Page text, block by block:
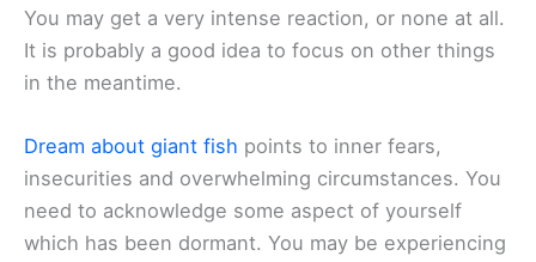
You may get a very intense reaction, or none at all.
It is probably a good idea to focus on other things
in the meantime.
Dream about giant fish points to inner fears,
insecurities and overwhelming circumstances. You
need to acknowledge some aspect of yourself
which has been dormant. You may be experiencing